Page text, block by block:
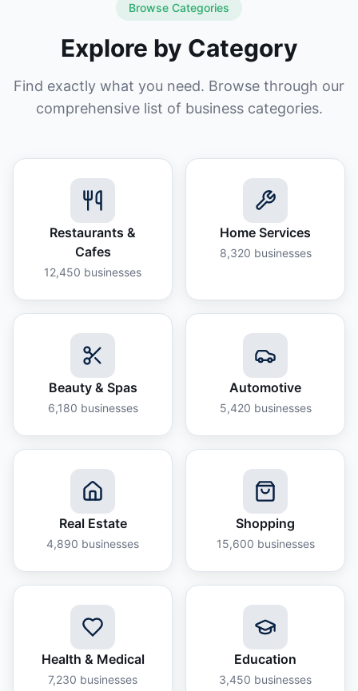
Browse Categories
Explore by Category
Find exactly what you need. Browse through our
comprehensive list of business categories.
Restaurants &
Cafes
12,450 businesses
Home Services
8,320 businesses
Beauty & Spas
6,180 businesses
Automotive
5,420 businesses
Real Estate
4,890 businesses
Shopping
15,600 businesses
Health & Medical
7,230 businesses
Education
3,450 businesses